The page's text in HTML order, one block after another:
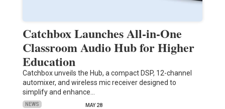
Catchbox Launches All-in-One
Classroom Audio Hub for Higher
Education
Catchbox unveils the Hub, a compact DSP, 12-channel
automixer, and wireless mic receiver designed to
simplify and enhance…
NEWS MAY 28